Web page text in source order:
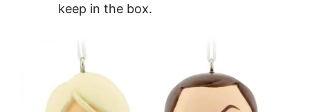
keep in the box.